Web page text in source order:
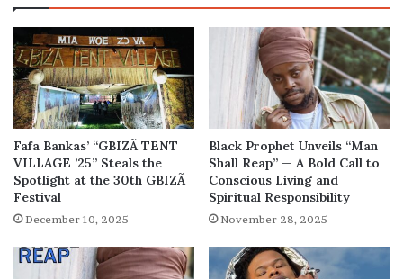
Fafa Bankas’ “GBIZÃ TENT
VILLAGE ’25” Steals the
Spotlight at the 30th GBIZÃ
Festival
December 10, 2025
Black Prophet Unveils “Man
Shall Reap” — A Bold Call to
Conscious Living and
Spiritual Responsibility
November 28, 2025